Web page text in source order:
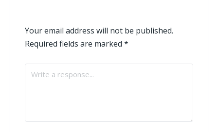
Your email address will not be published.
Required fields are marked *